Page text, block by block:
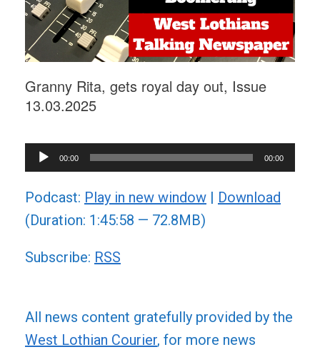
Granny Rita, gets royal day out, Issue
13.03.2025
Audio
Player
00:00 00:00
Podcast: Play in new window | Download
(Duration: 1:45:58 — 72.8MB)
Subscribe: RSS
All news content gratefully provided by the
West Lothian Courier, for more news